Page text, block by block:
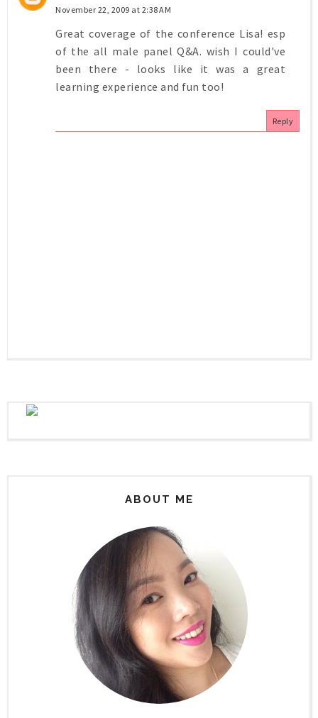
November 22, 2009 at 2:38 AM
Great coverage of the conference Lisa! esp
of the all male panel Q&A. wish I could've
been there - looks like it was a great
learning experience and fun too!
Reply
ABOUT ME